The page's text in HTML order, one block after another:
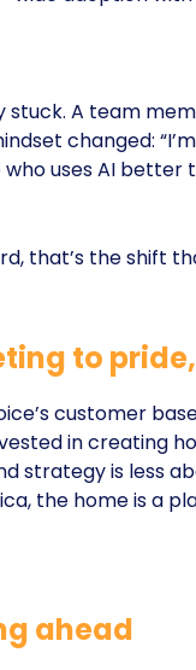
stuck. A team
changed:
uses AI better
that’s the shift
to
customer
in creating
strategy is less
the home is a
ahead